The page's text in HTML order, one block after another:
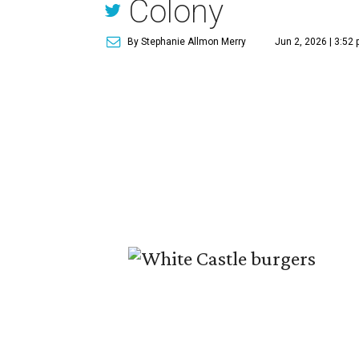
Colony
By Stephanie Allmon Merry Jun 2, 2026 | 3:52